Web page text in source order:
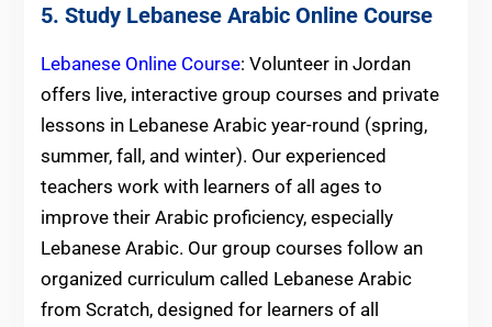
5. Study Lebanese Arabic Online Course
Lebanese Online Course: Volunteer in Jordan
offers live, interactive group courses and private
lessons in Lebanese Arabic year-round (spring,
summer, fall, and winter). Our experienced
teachers work with learners of all ages to
improve their Arabic proficiency, especially
Lebanese Arabic. Our group courses follow an
organized curriculum called Lebanese Arabic
from Scratch, designed for learners of all